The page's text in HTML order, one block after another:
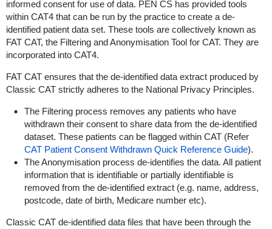
informed consent for use of data. PEN CS has provided tools
within CAT4 that can be run by the practice to create a de-
identified patient data set. These tools are collectively known as
FAT CAT, the Filtering and Anonymisation Tool for CAT. They are
incorporated into CAT4.
FAT CAT ensures that the de-identified data extract produced by
Classic CAT strictly adheres to the National Privacy Principles.
The Filtering process removes any patients who have
withdrawn their consent to share data from the de-identified
dataset. These patients can be flagged within CAT (Refer
CAT Patient Consent Withdrawn Quick Reference Guide).
The Anonymisation process de-identifies the data. All patient
information that is identifiable or partially identifiable is
removed from the de-identified extract (e.g. name, address,
postcode, date of birth, Medicare number etc).
Classic CAT de-identified data files that have been through the